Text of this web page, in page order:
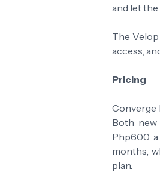
and let
The
access,
Pricing
Converge
Both
Php600
months,
plan.